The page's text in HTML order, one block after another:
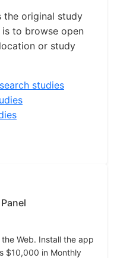
the original study
to browse open
or study
studies
Web. Install the app
$10,000 in Monthly